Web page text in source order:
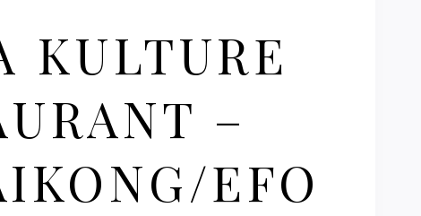
KULTURE
–
EFO